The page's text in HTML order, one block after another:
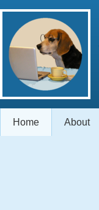
Home About